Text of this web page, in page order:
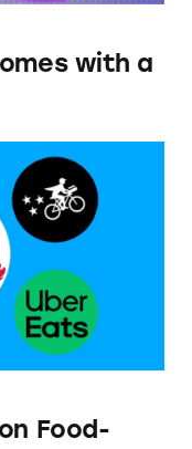
with a
Ordering
Food-